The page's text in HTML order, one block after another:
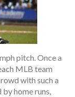
pitch. Once a
MLB team
with such a
home runs,